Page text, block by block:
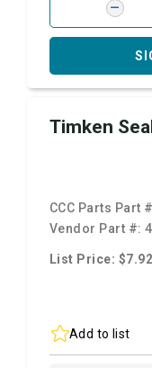
Timken
CCC Parts Part
Vendor Part #:
List Price: $7.92
Add to list